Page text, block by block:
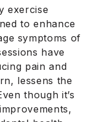
exercise
to enhance
symptoms of
have
pain and
lessens the
though it’s